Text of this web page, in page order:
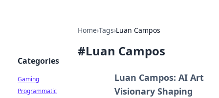
Home›Tags›Luan Campos
#Luan Campos
Luan Campos: AI Art
Visionary Shaping
Categories
Gaming
Programmatic